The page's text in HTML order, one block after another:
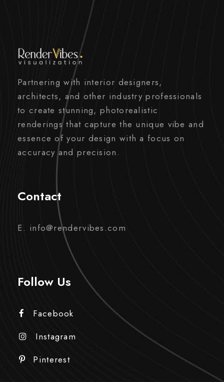
Partnering with interior designers,
architects, and other industry professionals
to create stunning, photorealistic
renderings that capture the unique vibe and
essence of your design with a focus on
accuracy and precision.
Contact
E. info@rendervibes.com
Follow Us
Facebook
Instagram
Pinterest